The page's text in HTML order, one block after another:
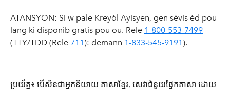
ATANSYON: Si w pale Kreyòl Ayisyen, gen sèvis èd pou
lang ki disponib gratis pou ou. Rele 1-800-553-7499
(TTY/TDD (Rele 711 ): demann 1-833-545-9191 ).
ប្រយ័ត្ន៖ បើសិនជាអ្នកនិយាយ ភាសាខ្មែរ, សេវាជំនួយផ្នែកភាសា ដោយ